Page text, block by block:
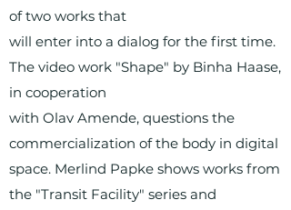
of two works that
will enter into a dialog for the first time.
The video work "Shape" by Binha Haase,
in cooperation
with Olav Amende, questions the
commercialization of the body in digital
space. Merlind Papke shows works from
the "Transit Facility" series and